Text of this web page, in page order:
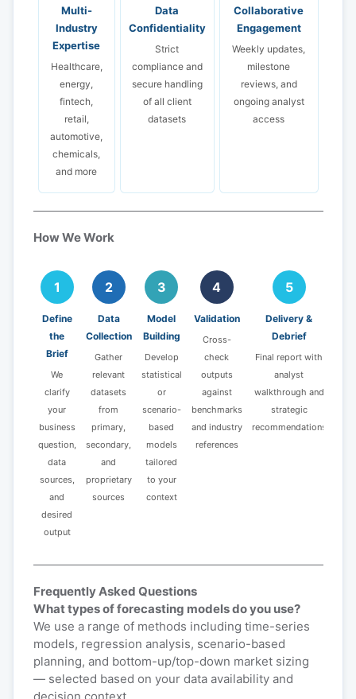
Multi-
Industry
Expertise
Healthcare,
energy,
fintech,
retail,
automotive,
chemicals,
and more
Data
Confidentiality
Strict
compliance and
secure handling
of all client
datasets
Collaborative
Engagement
Weekly updates,
milestone
reviews, and
ongoing analyst
access
How We Work
1
Define
the
Brief
We
clarify
your
business
question,
data
sources,
and
desired
output
2
Data
Collection
Gather
relevant
datasets
from
primary,
secondary,
and
proprietary
sources
3
Model
Building
Develop
statistical
or
scenario-
based
models
tailored
to your
context
4
Validation
Cross-
check
outputs
against
benchmarks
and industry
references
5
Delivery &
Debrief
Final report with
analyst
walkthrough and
strategic
recommendations
Frequently Asked Questions
What types of forecasting models do you use?
We use a range of methods including time-series
models, regression analysis, scenario-based
planning, and bottom-up/top-down market sizing
— selected based on your data availability and